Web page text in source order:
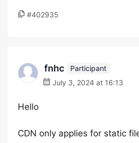
#402935
fnhc
Participant
July 3, 2024 at 16:13
Hello
CDN only applies for static